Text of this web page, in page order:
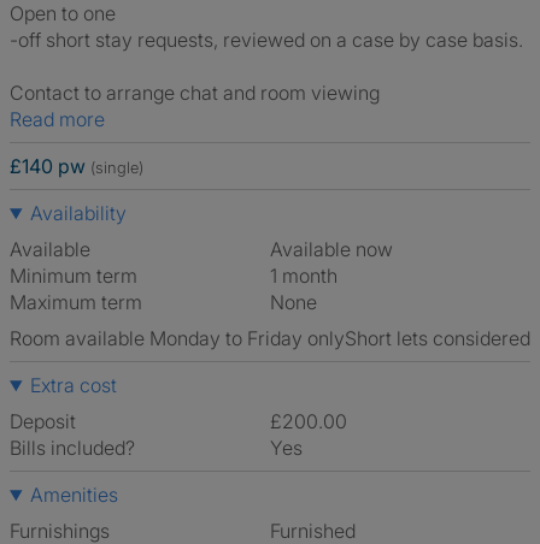
Open to one
-off short stay requests, reviewed on a case by case basis.
Contact to arrange chat and room viewing
Read more
£140 pw (single)
Availability
Available
Available now
Minimum term
1 month
Maximum term
None
Room available Monday to Friday onlyShort lets considered
Extra cost
Deposit
£200.00
Bills included?
Yes
Amenities
Furnishings
Furnished